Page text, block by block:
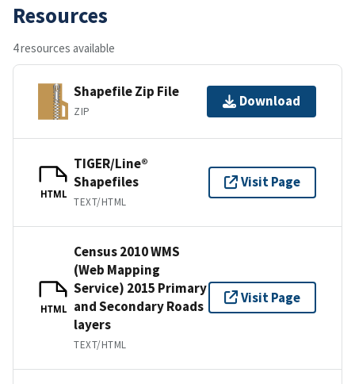
Resources
4 resources available
Shapefile Zip File
ZIP
Download
HTML
TIGER/Line®
Shapefiles
TEXT/HTML
Visit Page
HTML
Census 2010 WMS
(Web Mapping
Service) 2015 Primary
and Secondary Roads
layers
TEXT/HTML
Visit Page